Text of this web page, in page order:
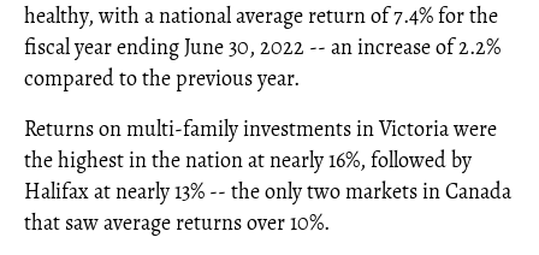
healthy, with a national average return of 7.4% for the
fiscal year ending June 30, 2022 -- an increase of 2.2%
compared to the previous year.
Returns on multi-family investments in Victoria were
the highest in the nation at nearly 16%, followed by
Halifax at nearly 13% -- the only two markets in Canada
that saw average returns over 10%.